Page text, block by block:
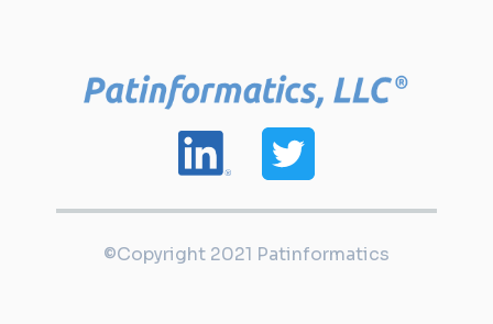
©Copyright 2021 Patinformatics